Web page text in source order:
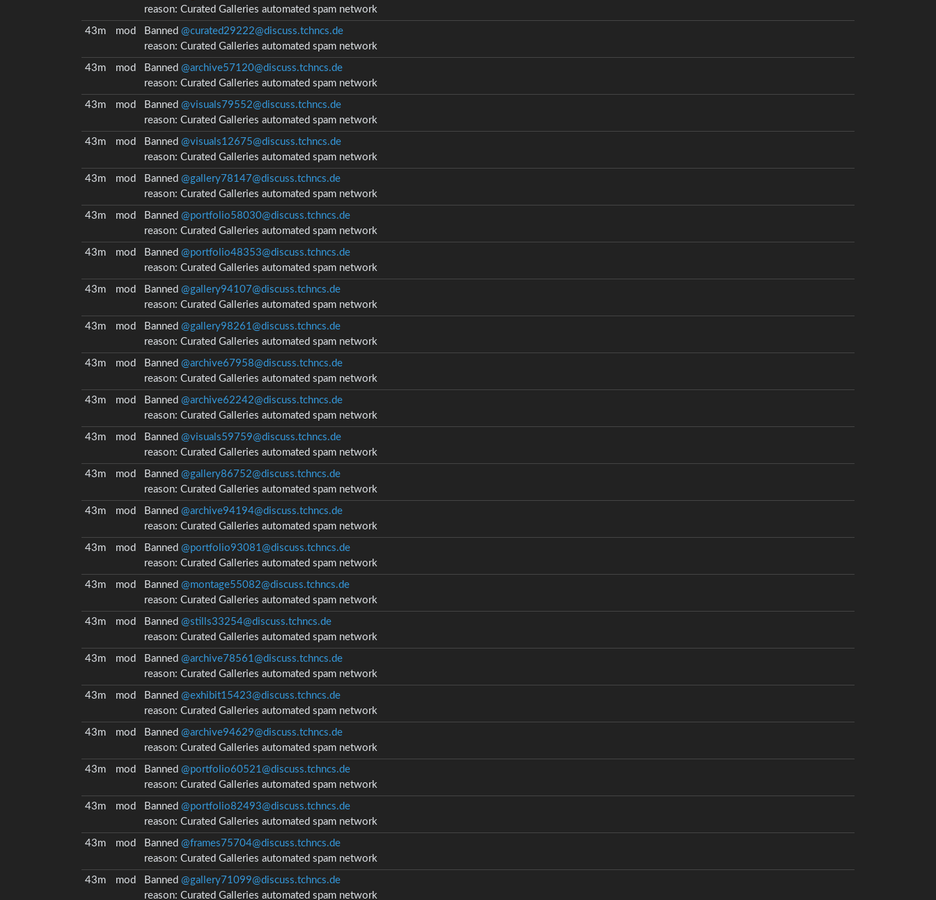
reason: Curated Galleries automated spam network
43m mod Banned @curated29222@discuss.tchncs.de
reason: Curated Galleries automated spam network
43m mod Banned @archive57120@discuss.tchncs.de
reason: Curated Galleries automated spam network
43m mod Banned @visuals79552@discuss.tchncs.de
reason: Curated Galleries automated spam network
43m mod Banned @visuals12675@discuss.tchncs.de
reason: Curated Galleries automated spam network
43m mod Banned @gallery78147@discuss.tchncs.de
reason: Curated Galleries automated spam network
43m mod Banned @portfolio58030@discuss.tchncs.de
reason: Curated Galleries automated spam network
43m mod Banned @portfolio48353@discuss.tchncs.de
reason: Curated Galleries automated spam network
43m mod Banned @gallery94107@discuss.tchncs.de
reason: Curated Galleries automated spam network
43m mod Banned @gallery98261@discuss.tchncs.de
reason: Curated Galleries automated spam network
43m mod Banned @archive67958@discuss.tchncs.de
reason: Curated Galleries automated spam network
43m mod Banned @archive62242@discuss.tchncs.de
reason: Curated Galleries automated spam network
43m mod Banned @visuals59759@discuss.tchncs.de
reason: Curated Galleries automated spam network
43m mod Banned @gallery86752@discuss.tchncs.de
reason: Curated Galleries automated spam network
43m mod Banned @archive94194@discuss.tchncs.de
reason: Curated Galleries automated spam network
43m mod Banned @portfolio93081@discuss.tchncs.de
reason: Curated Galleries automated spam network
43m mod Banned @montage55082@discuss.tchncs.de
reason: Curated Galleries automated spam network
43m mod Banned @stills33254@discuss.tchncs.de
reason: Curated Galleries automated spam network
43m mod Banned @archive78561@discuss.tchncs.de
reason: Curated Galleries automated spam network
43m mod Banned @exhibit15423@discuss.tchncs.de
reason: Curated Galleries automated spam network
43m mod Banned @archive94629@discuss.tchncs.de
reason: Curated Galleries automated spam network
43m mod Banned @portfolio60521@discuss.tchncs.de
reason: Curated Galleries automated spam network
43m mod Banned @portfolio82493@discuss.tchncs.de
reason: Curated Galleries automated spam network
43m mod Banned @frames75704@discuss.tchncs.de
reason: Curated Galleries automated spam network
43m mod Banned @gallery71099@discuss.tchncs.de
reason: Curated Galleries automated spam network